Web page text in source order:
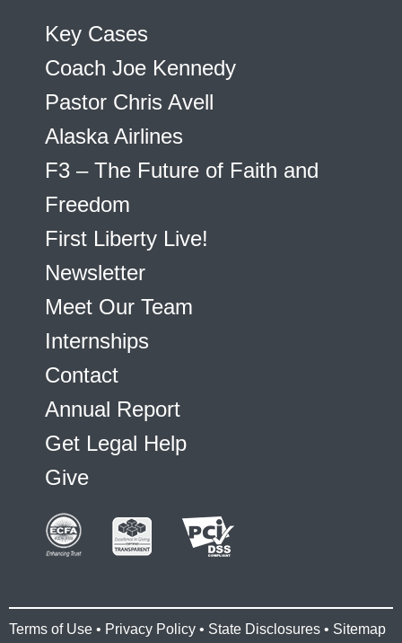
Key Cases
Coach Joe Kennedy
Pastor Chris Avell
Alaska Airlines
F3 – The Future of Faith and
Freedom
First Liberty Live!
Newsletter
Meet Our Team
Internships
Contact
Annual Report
Get Legal Help
Give
Terms of Use • Privacy Policy • State Disclosures • Sitemap